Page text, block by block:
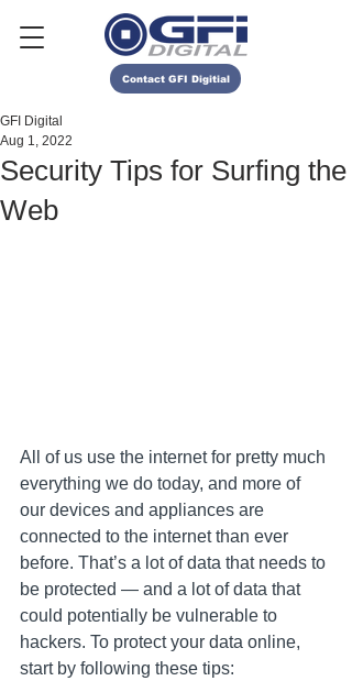
Contact GFI Digitial
Security Tips for Surfing the
Web
GFI Digital
Aug 1, 2022
All of us use the internet for pretty much
everything we do today, and more of
our devices and appliances are
connected to the internet than ever
before. That’s a lot of data that needs to
be protected — and a lot of data that
could potentially be vulnerable to
hackers. To protect your data online,
start by following these tips: